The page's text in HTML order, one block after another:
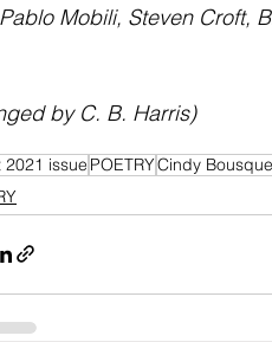
Mobili, Steven Croft,
by C. B. Harris)
2021 issue POETRYCindy